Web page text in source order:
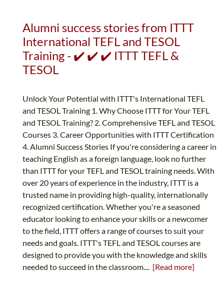
Alumni success stories from ITTT
International TEFL and TESOL
Training - ✔️ ✔️ ✔️ ITTT TEFL &
TESOL
Unlock Your Potential with ITTT's International TEFL
and TESOL Training 1. Why Choose ITTT for Your TEFL
and TESOL Training? 2. Comprehensive TEFL and TESOL
Courses 3. Career Opportunities with ITTT Certification
4. Alumni Success Stories If you're considering a career in
teaching English as a foreign language, look no further
than ITTT for your TEFL and TESOL training needs. With
over 20 years of experience in the industry, ITTT is a
trusted name in providing high-quality, internationally
recognized certification. Whether you're a seasoned
educator looking to enhance your skills or a newcomer
to the field, ITTT offers a range of courses to suit your
needs and goals. ITTT's TEFL and TESOL courses are
designed to provide you with the knowledge and skills
needed to succeed in the classroom.... [Read more]